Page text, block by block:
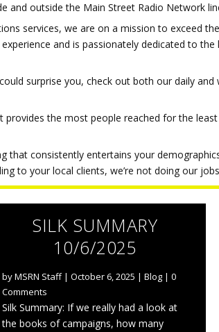
and outside the Main Street Radio Network
services, we are on a mission to exceed
and is passionately dedicated to
surprise you, check out both our daily
provides the most people reached for the
that consistently entertains your
to your local clients, we’re not doing our
SILK SUMMARY
10/6/2025
byMSRN Staff| October 6, 2025 | Blog| 0
Comments
Silk Summary: If we really had a look at
the books of campaigns, how many